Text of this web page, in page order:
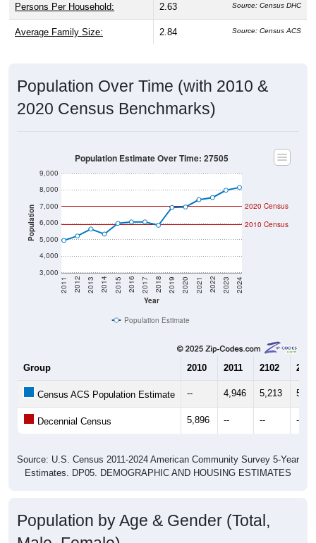
Persons Per Household: 2.63 Source: Census DHC
Average Family Size: 2.84 Source: Census ACS
Population Over Time (with 2010 &
2020 Census Benchmarks)
Population
3,000
4,000
5,000
6,000
7,000
8,000
9,000
Year
2011 2012 2013 2014 2015 2016 2017 2018 2019 2020 2021 2022 2023 2024
2020 Census
2010 Census
Population Estimate Over Time: 27505
Population Estimate
Group 2010 2011 2102 2013
Census ACS Population Estimate -- 4,946 5,213
Decennial Census 5,896 -- -- --
Source: U.S. Census 2011-2024 American Community Survey 5-Year
Estimates. DP05. DEMOGRAPHIC AND HOUSING ESTIMATES
Population by Age & Gender (Total,